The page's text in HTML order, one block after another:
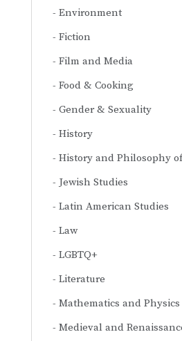
Environment
Fiction
Film and Media
Food & Cooking
Gender & Sexuality
History
History and Philosophy
Jewish Studies
Latin American Studies
Law
LGBTQ+
Literature
Mathematics and Physics
Medieval and